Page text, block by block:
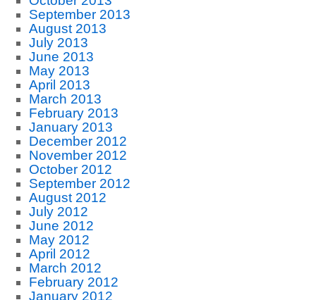
September 2013
August 2013
July 2013
June 2013
May 2013
April 2013
March 2013
February 2013
January 2013
December 2012
November 2012
October 2012
September 2012
August 2012
July 2012
June 2012
May 2012
April 2012
March 2012
February 2012
January 2012